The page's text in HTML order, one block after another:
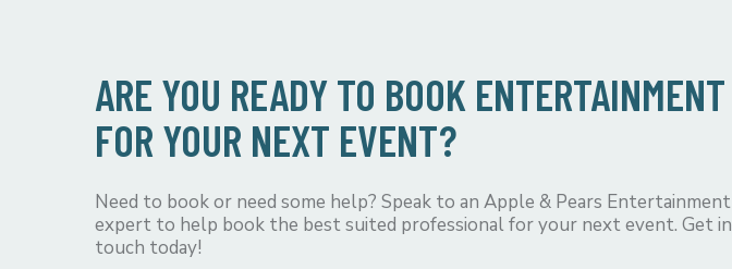
ARE YOU READY TO BOOK ENTERTAINMENT
FOR YOUR NEXT EVENT?
Need to book or need some help? Speak to an Apple & Pears Entertainment
expert to help book the best suited professional for your next event. Get in
touch today!